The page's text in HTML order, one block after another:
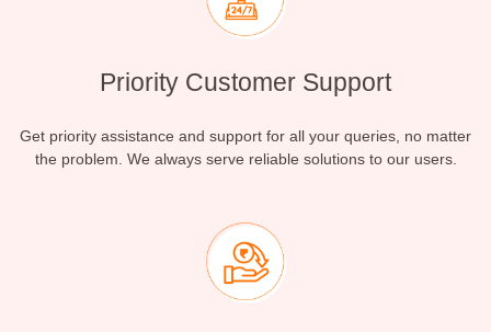
Priority Customer Support
Get priority assistance and support for all your queries, no matter
the problem. We always serve reliable solutions to our users.